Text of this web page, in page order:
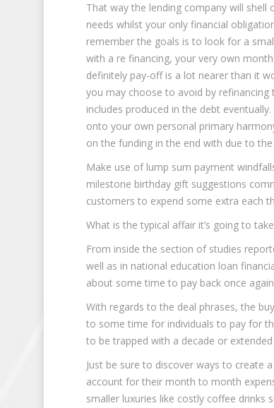
That way the lending company will
needs whilst your only financial
remember the goals is to look for a
with a re financing, your very own
definitely pay-off is a lot nearer than it
you may choose to avoid by
includes produced in the debt
onto your own personal primary
on the funding in the end with due to
Make use of lump sum payment
milestone birthday gift suggestions
customers to expend some extra each
What is the typical affair it’s going to
From inside the section of studies
well as in national education loan
about some time to pay back once
With regards to the deal phrases, the
to some time for individuals to pay for
to be trapped with a decade or
Just be sure to discover ways to create
account for their month to month
smaller luxuries like costly coffee drinks